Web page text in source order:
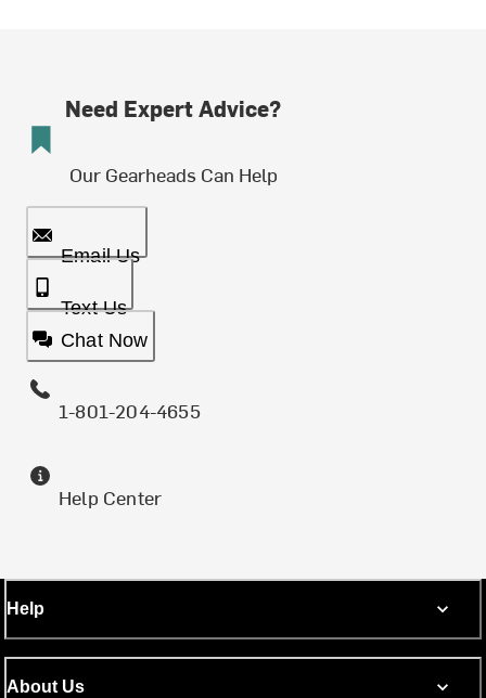
Need Expert Advice?
Our Gearheads Can Help
Email Us
Text Us
Chat Now
1-801-204-4655
Help Center
Help
About Us